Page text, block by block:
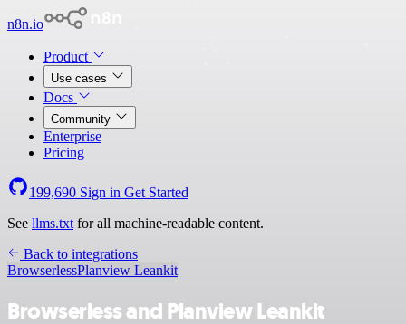
n8n.io
Product
Use cases
Docs
Community
Enterprise
Pricing
199,690 Sign in Get Started
See llms.txt for all machine-readable content.
Back to integrations
BrowserlessPlanview Leankit
Browserless and Planview Leankit